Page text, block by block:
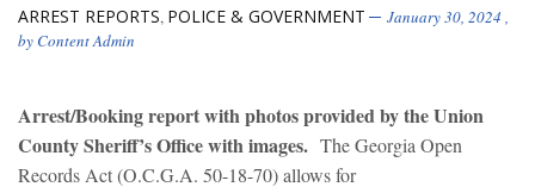
ARREST REPORTS, POLICE & GOVERNMENT January 30, 2024 ,
byContent Admin
Arrest/Booking report with photos provided by the Union
County Sheriff’s Office with images. The Georgia Open
Records Act (O.C.G.A. 50-18-70) allows for